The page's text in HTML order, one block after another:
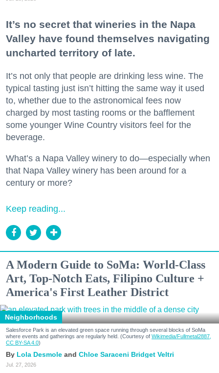
It’s no secret that wineries in the Napa
Valley have found themselves navigating
uncharted territory of late.
It’s not only that people are drinking less wine. The
typical tasting just isn’t hitting the same way it used
to, whether due to the astronomical fees now
charged by most tasting rooms or the bafflement
some younger Wine Country visitors feel for the
beverage.
What’s a Napa Valley winery to do—especially when
that Napa Valley winery has been around for a
century or more?
Keep reading...
A Modern Guide to SoMa: World-Class
Art, Top-Notch Eats, Filipino Culture +
America's First Leather District
Neighborhoods
Salesforce Park is an elevated green space running through several blocks of SoMa
where events and gatherings are regularly held. (Courtesy of Wikimedia/Fullmetal2887,
CC BY-SA 4.0)
Lola Desmole Chloe Saraceni Bridget Veltri
Jul. 27, 2026